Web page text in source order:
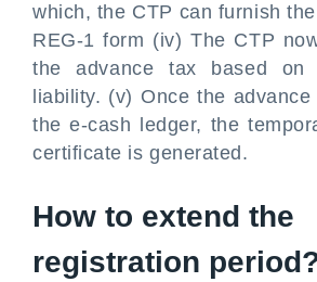
which, the CTP can furnish
REG-1 form (iv) The CTP
the advance tax based on
liability. (v) Once the
the e-cash ledger, the
certificate is generated.
How to extend the
registration